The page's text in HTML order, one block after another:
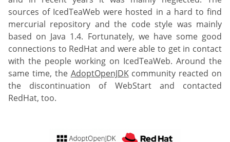
sources of IcedTeaWeb were hosted in a hard to find
mercurial repository and the code style was mainly
based on Java 1.4. Fortunately, we have some good
connections to RedHat and were able to get in contact
with the people working on IcedTeaWeb. Around the
same time, the AdoptOpenJDKcommunity reacted on
the discontinuation of WebStart and contacted
RedHat, too.